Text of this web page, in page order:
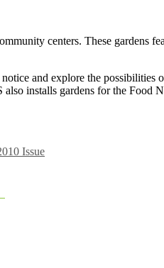
centers. These gardens
and explore the possibilities
installs gardens for the Food
Issue